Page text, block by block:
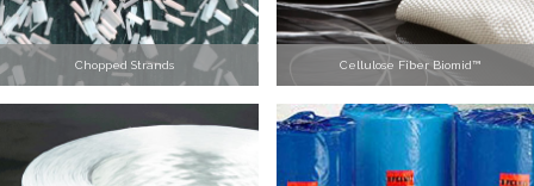
Chopped Strands Cellulose Fiber Biomid™